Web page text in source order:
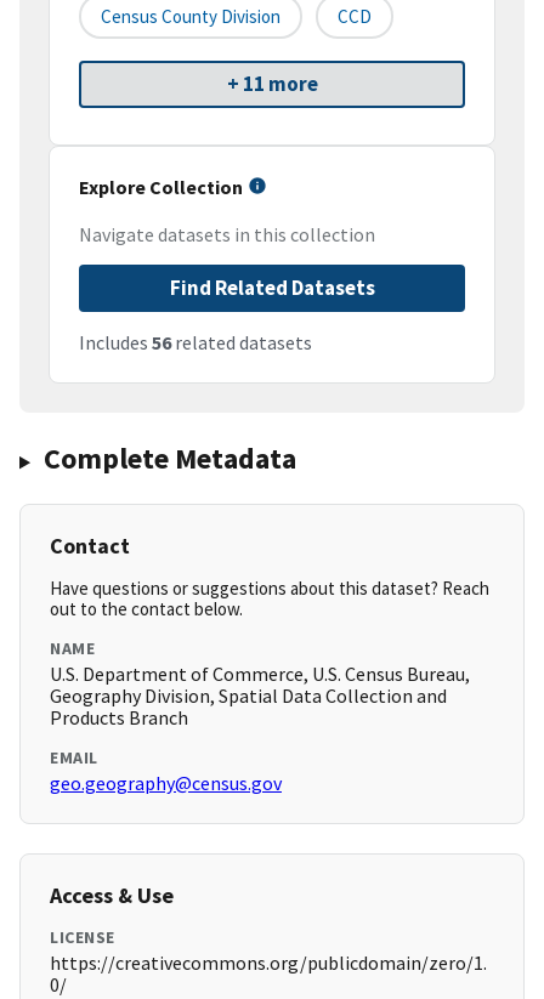
Census County Division CCD
+ 11 more
Explore Collection
Navigate datasets in this collection
Find Related Datasets
Includes 56related datasets
Complete Metadata
Contact
Have questions or suggestions about this dataset? Reach
out to the contact below.
NAME
U.S. Department of Commerce, U.S. Census Bureau,
Geography Division, Spatial Data Collection and
Products Branch
EMAIL
geo.geography@census.gov
Access & Use
LICENSE
https://creativecommons.org/publicdomain/zero/1.
0/